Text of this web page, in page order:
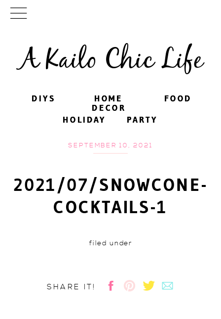
A Kailo Chic Life
DIYS FOOD
PARTY
HOME
DECOR
HOLIDAY
DIYS FOOD
PARTY
HOME
DECOR
HOLIDAY
SEPTEMBER 10, 2021
2021/07/SNOWCONE-
COCKTAILS-1
filed under
SHARE IT!